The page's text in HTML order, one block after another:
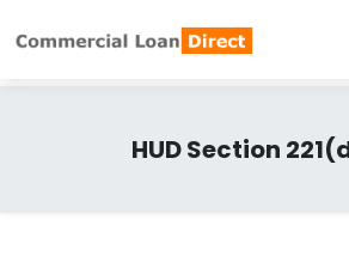
HUD Section